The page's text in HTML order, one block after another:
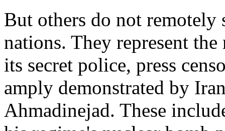
But others do not
nations. They represent
its secret police, press
amply demonstrated by
Ahmadinejad. These